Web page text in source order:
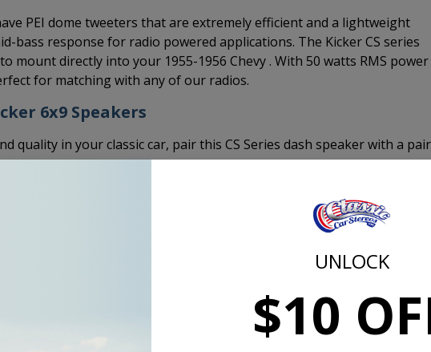
UNLOCK
$10
PEI dome tweeters that are extremely efficient and a lightweight
bass response for radio powered applications. The Kicker CS series
mount directly into your 1955-1956 Chevy . With 50 watts RMS power
for matching with any of our radios.
6x9 Speakers
quality in your classic car, pair this CS Series dash speaker with a
Bottom Mount Depth | in [mm]
Tweeter Protrusion | in [mm]